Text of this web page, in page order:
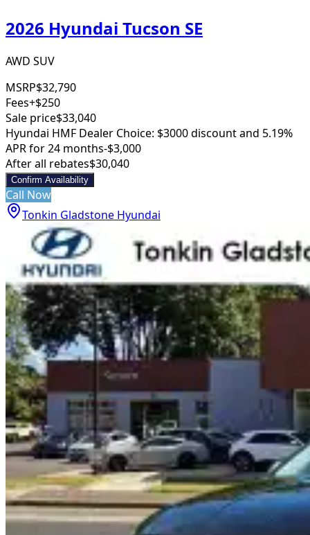
2026 Hyundai Tucson SE
AWD SUV
MSRP$32,790
Fees+$250
Sale price$33,040
Hyundai HMF Dealer Choice: $3000 discount and 5.19%
APR for 24 months-$3,000
After all rebates$30,040
Confirm Availability
Call Now
Tonkin Gladstone Hyundai